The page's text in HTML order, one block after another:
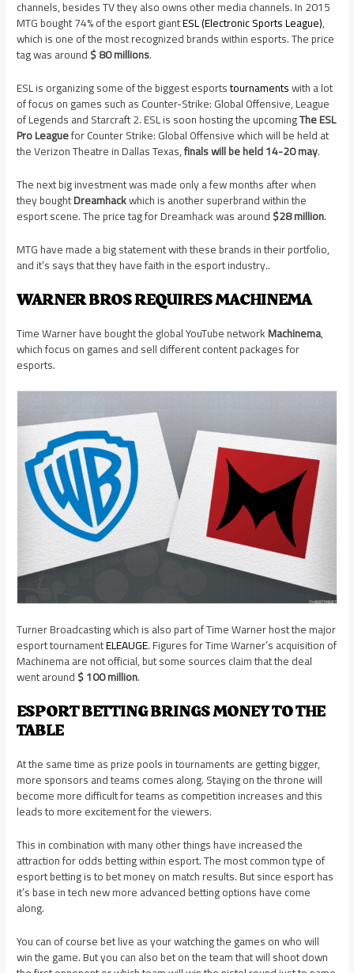
channels, besides TV they also owns other media channels. In 2015
MTG bought 74% of the esport giantESL (Electronic Sports League),
which is one of the most recognized brands within esports. The price
tag was around$ 80 millions.
ESL is organizing some of the biggest esportstournamentswith a lot
of focus on games such as Counter-Strike: Global Offensive, League
of Legends and Starcraft 2. ESL is soon hosting the upcomingThe ESL
Pro Leaguefor Counter Strike: Global Offensive which will be held at
the Verizon Theatre in Dallas Texas,finals will be held 14-20 may.
The next big investment was made only a few months after when
they boughtDreamhackwhich is another superbrand within the
esport scene. The price tag for Dreamhack was around$28 million.
MTG have made a big statement with these brands in their portfolio,
and it’s says that they have faith in the esport industry..
WARNER BROS REQUIRES MACHINEMA
Time Warner have bought the global YouTube networkMachinema,
which focus on games and sell different content packages for
esports.
Turner Broadcasting which is also part of Time Warner host the major
esport tournamentELEAUGE. Figures for Time Warner’s acquisition of
Machinema are not official, but some sources claim that the deal
went around$ 100 million.
ESPORT BETTING BRINGS MONEY TO THE
TABLE
At the same time as prize pools in tournaments are getting bigger,
more sponsors and teams comes along. Staying on the throne will
become more difficult for teams as competition increases and this
leads to more excitement for the viewers.
This in combination with many other things have increased the
attraction for odds betting within esport. The most common type of
esport betting is to bet money on match results. But since esport has
it’s base in tech new more advanced betting options have come
along.
You can of course bet live as your watching the games on who will
win the game. But you can also bet on the team that will shoot down